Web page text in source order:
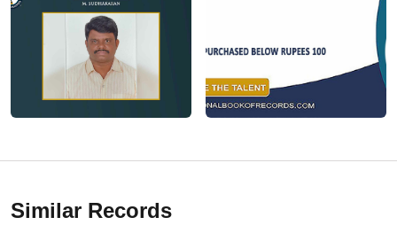
Similar Records